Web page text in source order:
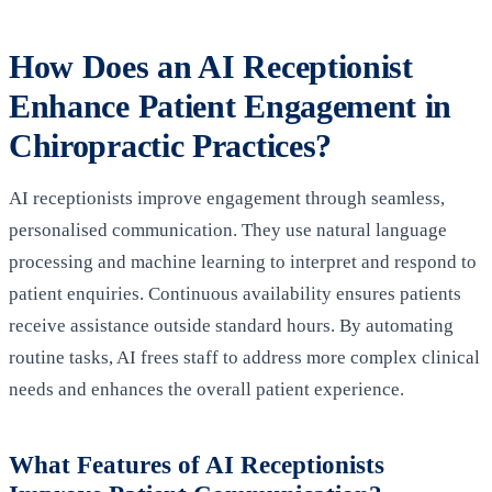
How Does an AI Receptionist
Enhance Patient Engagement in
Chiropractic Practices?
AI receptionists improve engagement through seamless,
personalised communication. They use natural language
processing and machine learning to interpret and respond to
patient enquiries. Continuous availability ensures patients
receive assistance outside standard hours. By automating
routine tasks, AI frees staff to address more complex clinical
needs and enhances the overall patient experience.
What Features of AI Receptionists